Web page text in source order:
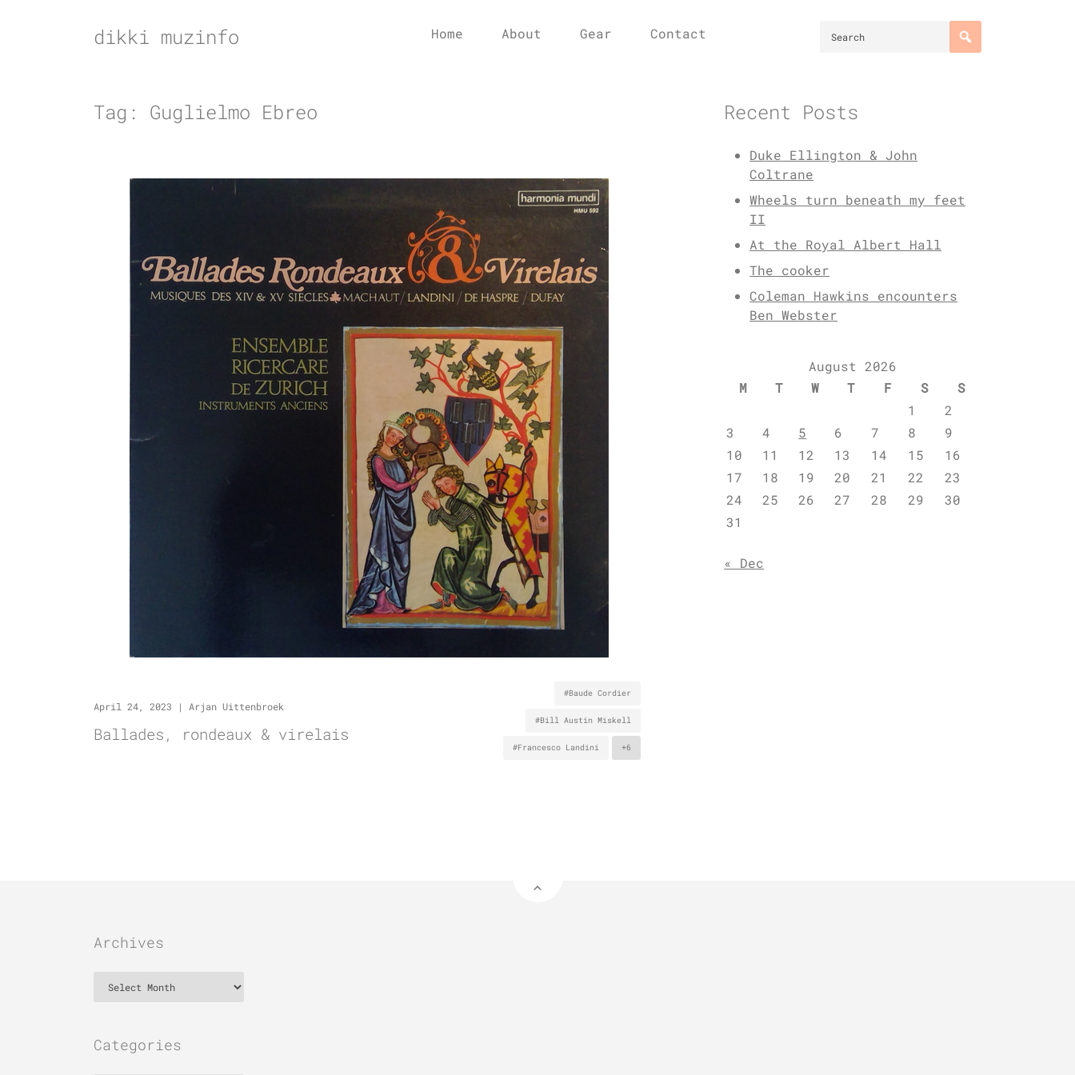
dikki muzinfo Home About Gear Contact
Tag: Guglielmo Ebreo
April 24, 2023 | Arjan Uittenbroek
Ballades, rondeaux & virelais
#Baude Cordier
#Bill Austin Miskell
#Francesco Landini +6
Recent Posts
Duke Ellington & John
Coltrane
Wheels turn beneath my feet
II
At the Royal Albert Hall
The cooker
Coleman Hawkins encounters
Ben Webster
August 2026
M
T W T F S
S
1
2
3
4 5 6 7 8
9
10
11 12 13 14 15
16
17
18 19 20 21 22
23
24
25 26 27 28 29
30
31
« Dec
Archives
Categories